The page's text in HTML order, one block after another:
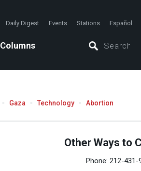
Daily Digest Events Stations Español
Columns
Gaza Technology Abortion
Other Ways to
Phone: 212-431-